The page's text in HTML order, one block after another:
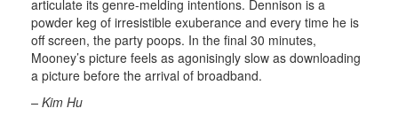
articulate its genre-melding intentions. Dennison is a
powder keg of irresistible exuberance and every time he is
off screen, the party poops. In the final 30 minutes,
Mooney’s picture feels as agonisingly slow as downloading
a picture before the arrival of broadband.
– Kim Hu